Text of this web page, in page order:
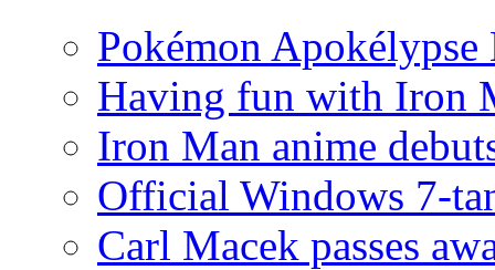
Pokémon
Having fun with Iron
Iron Man anime
Official Windows 7-
Carl Macek passes